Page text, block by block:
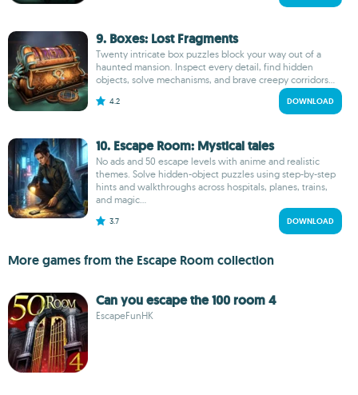
9. Boxes: Lost Fragments
Twenty intricate box puzzles block your way out of a
haunted mansion. Inspect every detail, find hidden
objects, solve mechanisms, and brave creepy corridors...
4.2 DOWNLOAD
10. Escape Room: Mystical tales
No ads and 50 escape levels with anime and realistic
themes. Solve hidden-object puzzles using step-by-step
hints and walkthroughs across hospitals, planes, trains,
and magic...
3.7 DOWNLOAD
More games from the Escape Room collection
Can you escape the 100 room 4
EscapeFunHK